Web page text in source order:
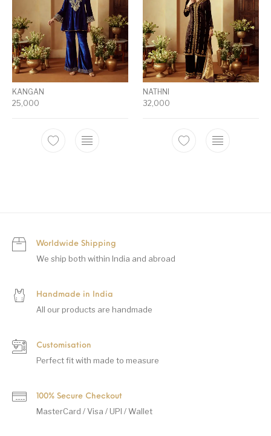
KANGAN
25,000
NATHNI
32,000
Worldwide Shipping
We ship both within India and abroad
Handmade in India
All our products are handmade
Customisation
Perfect fit with made to measure
100% Secure Checkout
MasterCard / Visa / UPI / Wallet